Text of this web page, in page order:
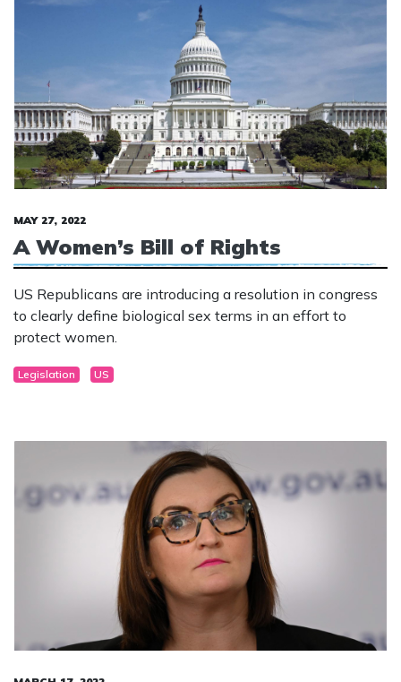
MAY 27, 2022
A Women’s Bill of Rights
US Republicans are introducing a resolution in congress
to clearly define biological sex terms in an effort to
protect women.